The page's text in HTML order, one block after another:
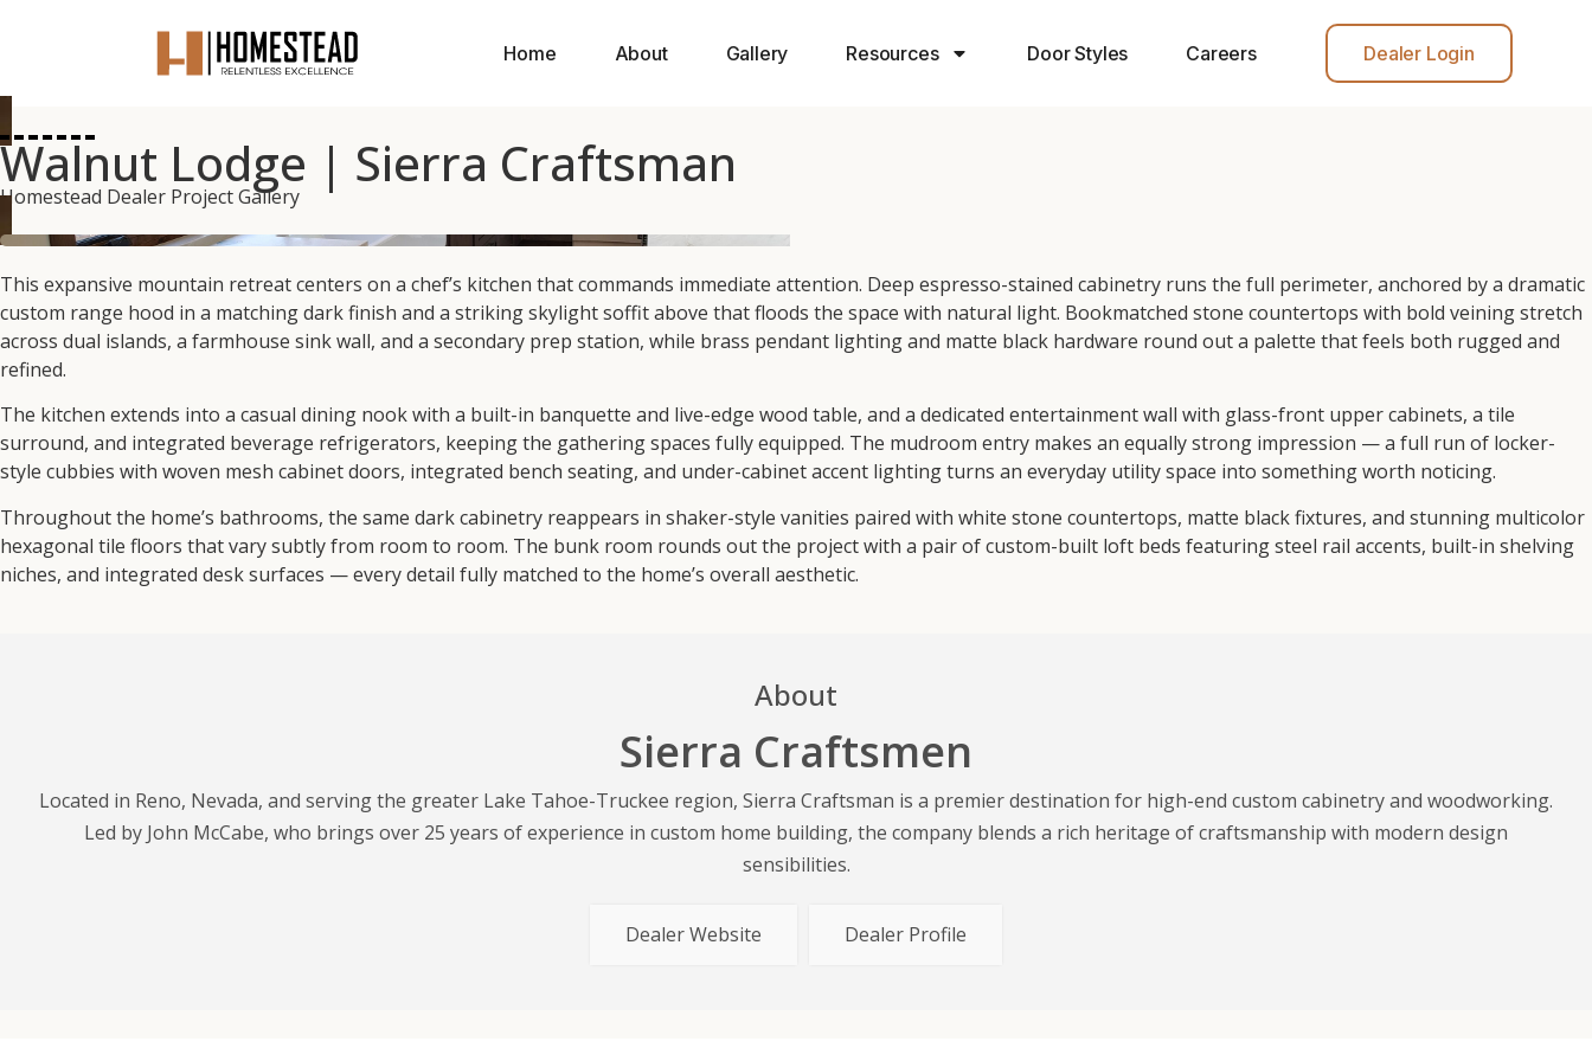
Home About Gallery Resources Door Styles Careers Dealer Login
Walnut Lodge | Sierra Craftsman
Homestead Dealer Project Gallery
This expansive mountain retreat centers on a chef’s kitchen that commands immediate attention. Deep espresso-stained cabinetry runs the full perimeter, anchored by a dramatic
custom range hood in a matching dark finish and a striking skylight soffit above that floods the space with natural light. Bookmatched stone countertops with bold veining stretch
across dual islands, a farmhouse sink wall, and a secondary prep station, while brass pendant lighting and matte black hardware round out a palette that feels both rugged and
refined.
The kitchen extends into a casual dining nook with a built-in banquette and live-edge wood table, and a dedicated entertainment wall with glass-front upper cabinets, a tile
surround, and integrated beverage refrigerators, keeping the gathering spaces fully equipped. The mudroom entry makes an equally strong impression — a full run of locker-
style cubbies with woven mesh cabinet doors, integrated bench seating, and under-cabinet accent lighting turns an everyday utility space into something worth noticing.
Throughout the home’s bathrooms, the same dark cabinetry reappears in shaker-style vanities paired with white stone countertops, matte black fixtures, and stunning multicolor
hexagonal tile floors that vary subtly from room to room. The bunk room rounds out the project with a pair of custom-built loft beds featuring steel rail accents, built-in shelving
niches, and integrated desk surfaces — every detail fully matched to the home’s overall aesthetic.
About
Sierra Craftsmen
Located in Reno, Nevada, and serving the greater Lake Tahoe-Truckee region, Sierra Craftsman is a premier destination for high-end custom cabinetry and woodworking.
Led by John McCabe, who brings over 25 years of experience in custom home building, the company blends a rich heritage of craftsmanship with modern design
sensibilities.
Dealer Website Dealer Profile